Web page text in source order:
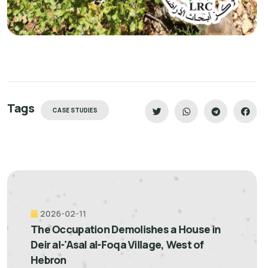
Tags CASE STUDIES
2026-02-11
The Occupation Demolishes a House in
Deir al-'Asal al-Foqa Village, West of
Hebron